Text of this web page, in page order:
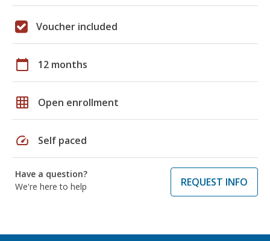
Voucher included
calendar_today 12 months
grid_on Open enrollment
speed Self paced
Have a question?
We're here to help
REQUEST INFO